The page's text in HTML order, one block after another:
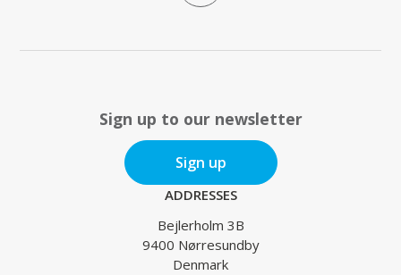
Sign up to our newsletter
Sign up
ADDRESSES
Bejlerholm 3B
9400 Nørresundby
Denmark